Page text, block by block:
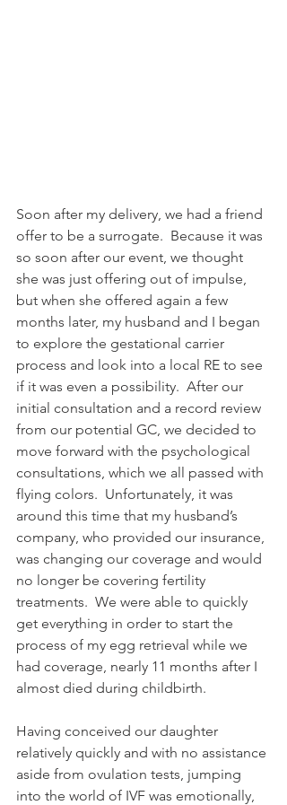
Soon after my delivery, we had a friend
offer to be a surrogate.  Because it was
so soon after our event, we thought
she was just offering out of impulse,
but when she offered again a few
months later, my husband and I began
to explore the gestational carrier
process and look into a local RE to see
if it was even a possibility.  After our
initial consultation and a record review
from our potential GC, we decided to
move forward with the psychological
consultations, which we all passed with
flying colors.  Unfortunately, it was
around this time that my husband’s
company, who provided our insurance,
was changing our coverage and would
no longer be covering fertility
treatments.  We were able to quickly
get everything in order to start the
process of my egg retrieval while we
had coverage, nearly 11 months after I
almost died during childbirth.
Having conceived our daughter
relatively quickly and with no assistance
aside from ovulation tests, jumping
into the world of IVF was emotionally,